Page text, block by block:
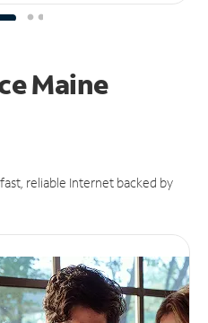
Maine
reliable Internet backed by